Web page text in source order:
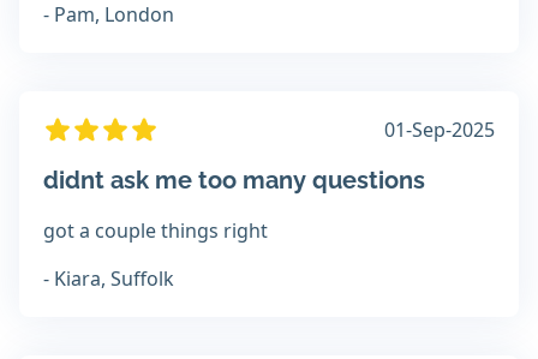
- Pam, London
01-Sep-2025
didnt ask me too many questions
got a couple things right
- Kiara, Suffolk